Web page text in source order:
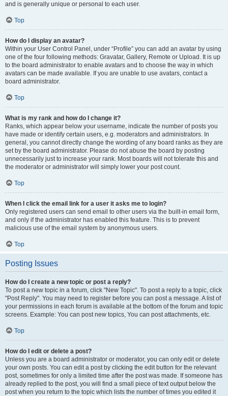
and is generally unique or personal to each user.
Top
How do I display an avatar?
Within your User Control Panel, under “Profile” you can add an avatar by using
one of the four following methods: Gravatar, Gallery, Remote or Upload. It is up
to the board administrator to enable avatars and to choose the way in which
avatars can be made available. If you are unable to use avatars, contact a
board administrator.
Top
What is my rank and how do I change it?
Ranks, which appear below your username, indicate the number of posts you
have made or identify certain users, e.g. moderators and administrators. In
general, you cannot directly change the wording of any board ranks as they are
set by the board administrator. Please do not abuse the board by posting
unnecessarily just to increase your rank. Most boards will not tolerate this and
the moderator or administrator will simply lower your post count.
Top
When I click the email link for a user it asks me to login?
Only registered users can send email to other users via the built-in email form,
and only if the administrator has enabled this feature. This is to prevent
malicious use of the email system by anonymous users.
Top
Posting Issues
How do I create a new topic or post a reply?
To post a new topic in a forum, click "New Topic". To post a reply to a topic, click
"Post Reply". You may need to register before you can post a message. A list of
your permissions in each forum is available at the bottom of the forum and topic
screens. Example: You can post new topics, You can post attachments, etc.
Top
How do I edit or delete a post?
Unless you are a board administrator or moderator, you can only edit or delete
your own posts. You can edit a post by clicking the edit button for the relevant
post, sometimes for only a limited time after the post was made. If someone has
already replied to the post, you will find a small piece of text output below the
post when you return to the topic which lists the number of times you edited it